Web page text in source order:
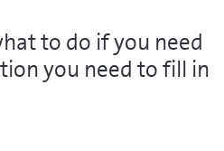
to do if you need
you need to fill in